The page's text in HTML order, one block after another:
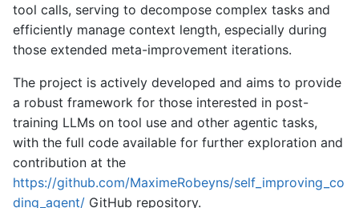
tool calls, serving to decompose complex tasks and
efficiently manage context length, especially during
those extended meta-improvement iterations.
The project is actively developed and aims to provide
a robust framework for those interested in post-
training LLMs on tool use and other agentic tasks,
with the full code available for further exploration and
contribution at the
https://github.com/MaximeRobeyns/self_improving_co
ding_agent/ GitHub repository.